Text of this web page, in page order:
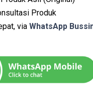
Produk
via WhatsApp